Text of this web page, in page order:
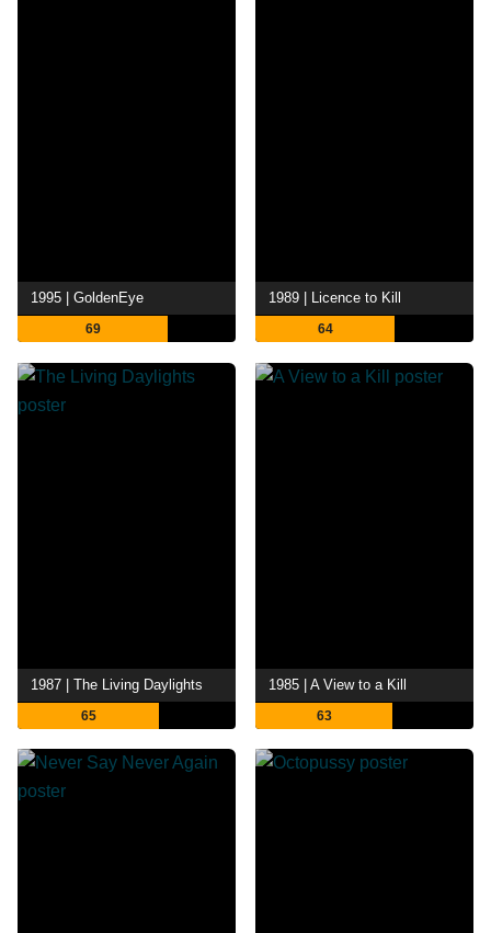
1995 | GoldenEye
69
1989 | Licence to Kill
64
1987 | The Living Daylights
65
1985 | A View to a Kill
63